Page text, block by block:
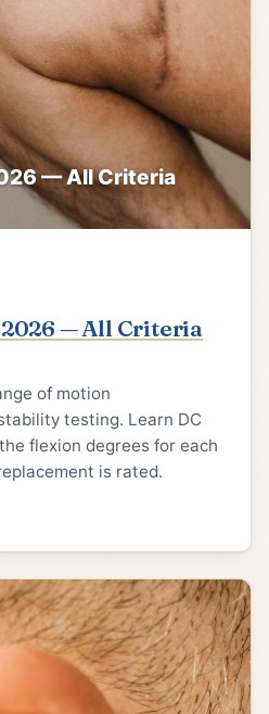
— All Criteria
2026 — All Criteria
of motion
testing. Learn DC
flexion degrees for each
is rated.